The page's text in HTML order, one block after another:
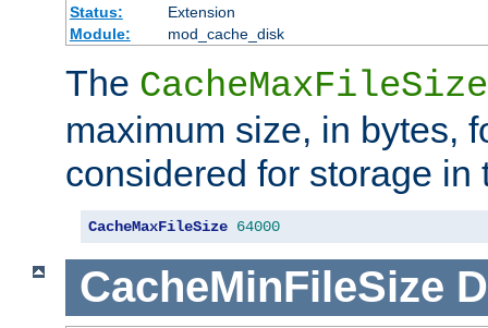
Status:
Extension
Module:
mod_cache_disk
The CacheMaxFileSize
maximum size, in bytes,
considered for storage in
CacheMaxFileSize 64000
CacheMinFileSize